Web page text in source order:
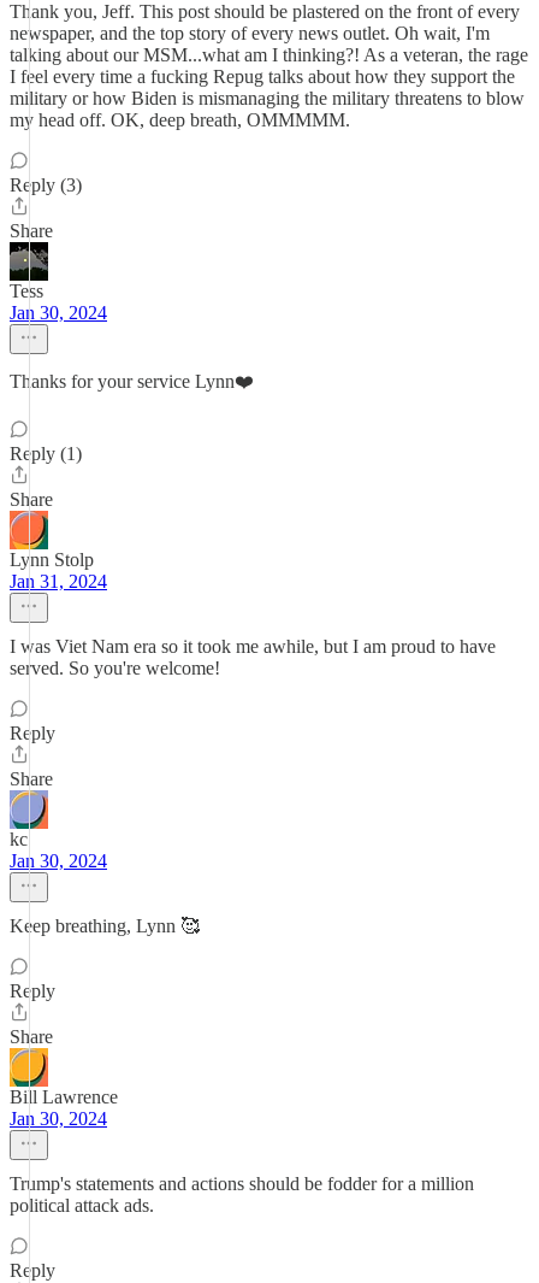
Thank you, Jeff. This post should be plastered on the front of every
newspaper, and the top story of every news outlet. Oh wait, I'm
talking about our MSM...what am I thinking?! As a veteran, the rage
I feel every time a fucking Repug talks about how they support the
military or how Biden is mismanaging the military threatens to blow
my head off. OK, deep breath, OMMMMM.
Reply (3)
Share
Tess
Jan 30, 2024
Thanks for your service Lynn❤️
Reply (1)
Share
Lynn Stolp
Jan 31, 2024
I was Viet Nam era so it took me awhile, but I am proud to have
served. So you're welcome!
Reply
Share
kc
Jan 30, 2024
Keep breathing, Lynn 🥰
Reply
Share
Bill Lawrence
Jan 30, 2024
Trump's statements and actions should be fodder for a million
political attack ads.
Reply